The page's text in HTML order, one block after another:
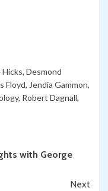
, Desmond
Floyd, Jendia Gammon,
, Robert Dagnall,
with George
Next